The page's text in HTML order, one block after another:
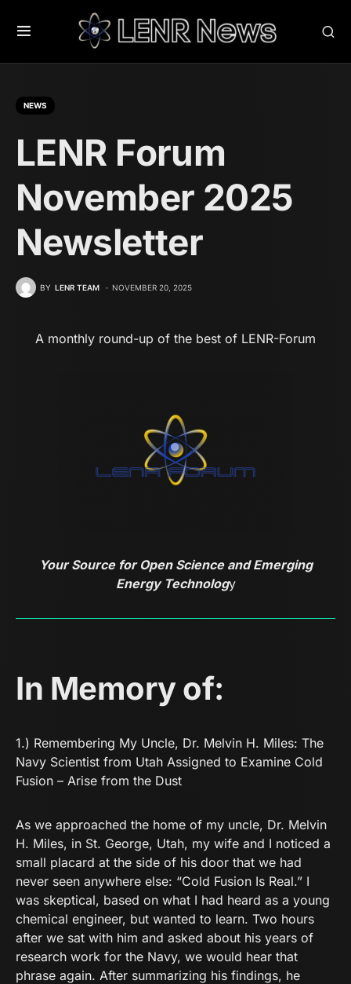
NEWS
LENR Forum
November 2025
Newsletter
BY LENR TEAM NOVEMBER 20, 2025
A monthly round-up of the best of LENR-Forum
Your Source for Open Science and Emerging
Energy Technology
In Memory of:
1.) Remembering My Uncle, Dr. Melvin H. Miles: The
Navy Scientist from Utah Assigned to Examine Cold
Fusion – Arise from the Dust
As we approached the home of my uncle, Dr. Melvin
H. Miles, in St. George, Utah, my wife and I noticed a
small placard at the side of his door that we had
never seen anywhere else: “Cold Fusion Is Real.” I
was skeptical, based on what I had heard as a young
chemical engineer, but wanted to learn. Two hours
after we sat with him and asked about his years of
research work for the Navy, we would hear that
phrase again. After summarizing his findings, he